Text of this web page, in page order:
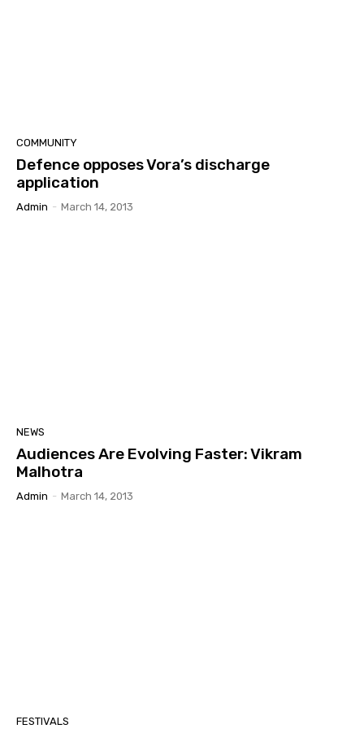
COMMUNITY
Defence opposes Vora’s discharge
application
Admin - March 14, 2013
NEWS
Audiences Are Evolving Faster: Vikram
Malhotra
Admin - March 14, 2013
FESTIVALS